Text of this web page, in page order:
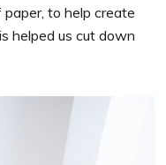
to help create
helped us cut down